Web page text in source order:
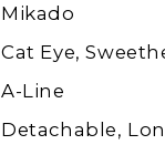
Mikado
Cat Eye,
A-Line
Detachable,